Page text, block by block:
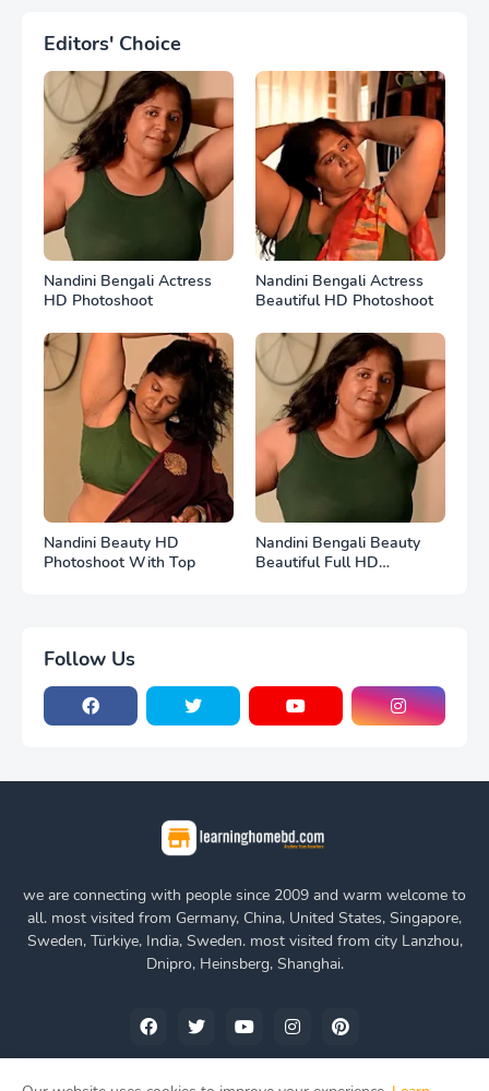
Editors' Choice
Nandini Bengali Actress
HD Photoshoot
Nandini Bengali Actress
Beautiful HD Photoshoot
Nandini Beauty HD
Photoshoot With Top
Nandini Bengali Beauty
Beautiful Full HD
Follow Us
we are connecting with people since 2009 and warm welcome to
all. most visited from Germany, China, United States, Singapore,
Sweden, Türkiye, India, Sweden. most visited from city Lanzhou,
Dnipro, Heinsberg, Shanghai.